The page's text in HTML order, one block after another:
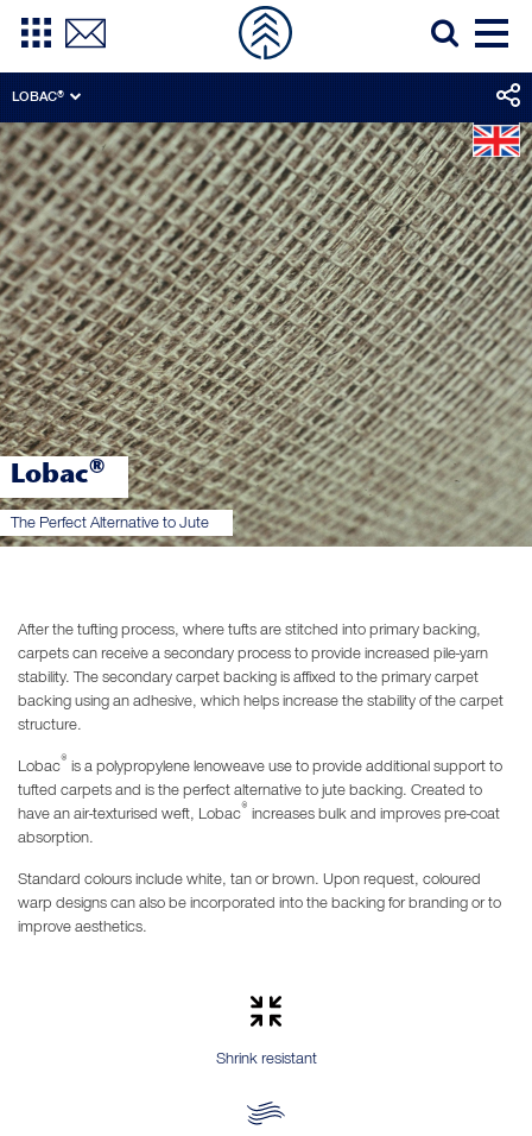
Lobac®
The Perfect Alternative to Jute
LOBAC®
After the tufting process, where tufts are stitched into primary backing,
carpets can receive a secondary process to provide increased pile-yarn
stability. The secondary carpet backing is affixed to the primary carpet
backing using an adhesive, which helps increase the stability of the carpet
structure.
Lobac® is a polypropylene lenoweave use to provide additional support to
tufted carpets and is the perfect alternative to jute backing. Created to
have an air-texturised weft, Lobac® increases bulk and improves pre-coat
absorption.
Standard colours include white, tan or brown. Upon request, coloured
warp designs can also be incorporated into the backing for branding or to
improve aesthetics.
Shrink resistant